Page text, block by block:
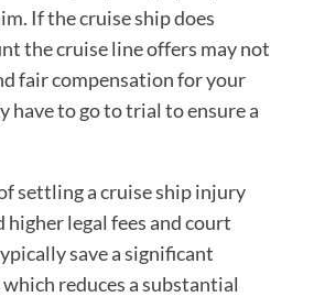
If the cruise ship does
the cruise line offers may not
fair compensation for your
have to go to trial to ensure a
settling a cruise ship injury
higher legal fees and court
save a significant
reduces a substantial